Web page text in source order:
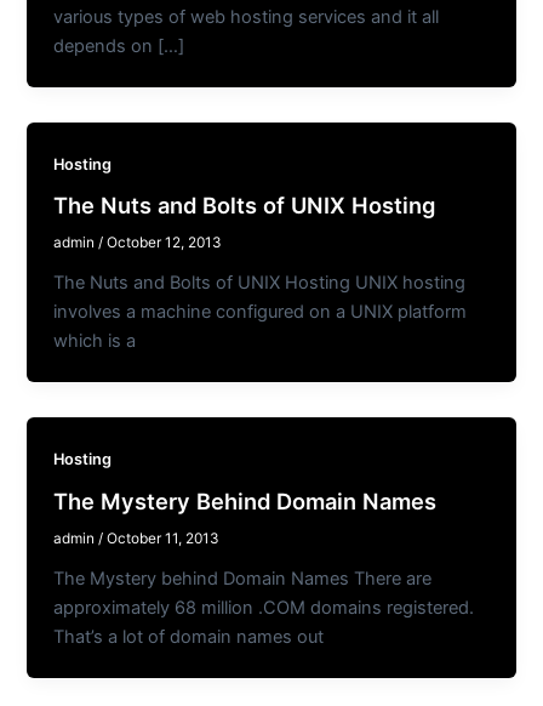
various types of web hosting services and it all
depends on […]
Hosting
The Nuts and Bolts of UNIX Hosting
admin/October 12, 2013
The Nuts and Bolts of UNIX Hosting UNIX hosting
involves a machine configured on a UNIX platform
which is a
Hosting
The Mystery Behind Domain Names
admin /October 11, 2013
The Mystery behind Domain Names There are
approximately 68 million .COM domains registered.
That’s a lot of domain names out